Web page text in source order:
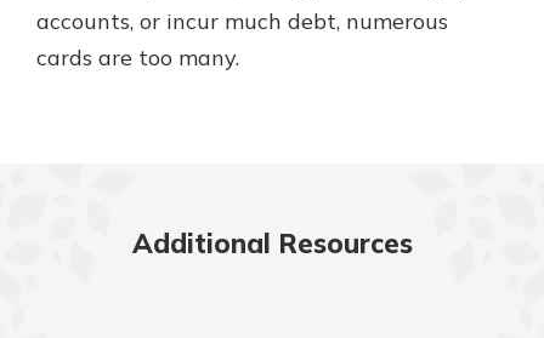
accounts, or incur much debt, numerous
cards are too many.
Additional Resources